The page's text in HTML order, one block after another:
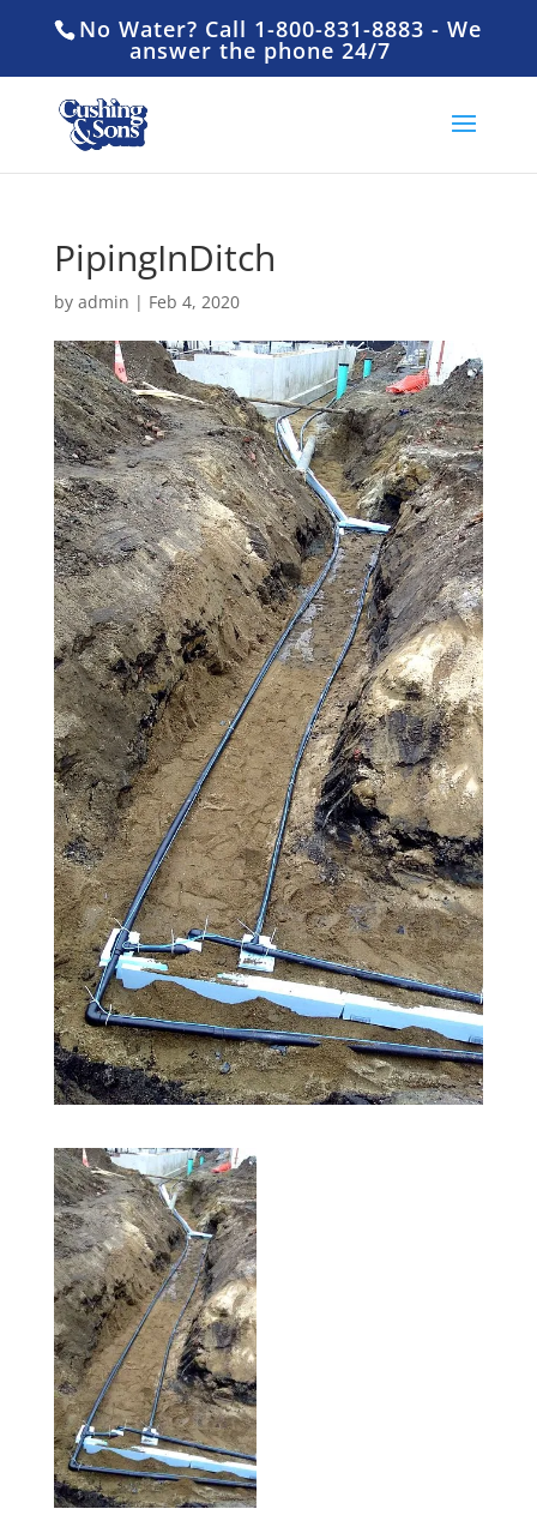
No Water? Call 1-800-831-8883 - We
answer the phone 24/7
PipingInDitch
by admin | Feb 4, 2020